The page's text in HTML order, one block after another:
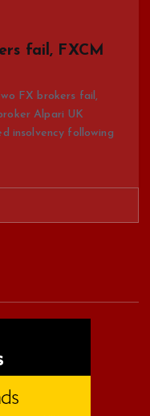
fail, FXCM
FX brokers fail,
Alpari UK
insolvency following